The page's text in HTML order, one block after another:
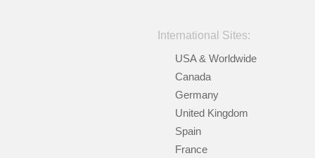
International Sites:
USA & Worldwide
Canada
Germany
United Kingdom
Spain
France